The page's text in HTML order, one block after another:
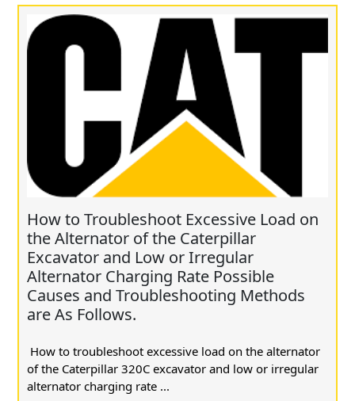
How to Troubleshoot Excessive Load on
the Alternator of the Caterpillar
Excavator and Low or Irregular
Alternator Charging Rate Possible
Causes and Troubleshooting Methods
are As Follows.
How to troubleshoot excessive load on the alternator
of the Caterpillar 320C excavator and low or irregular
alternator charging rate ...